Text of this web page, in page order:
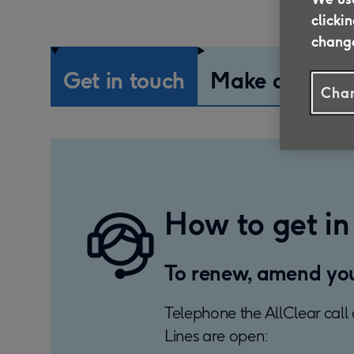
Get in touch
How to get
To renew, amend
Telephone the AllClear call
Lines are open:
Make a claim